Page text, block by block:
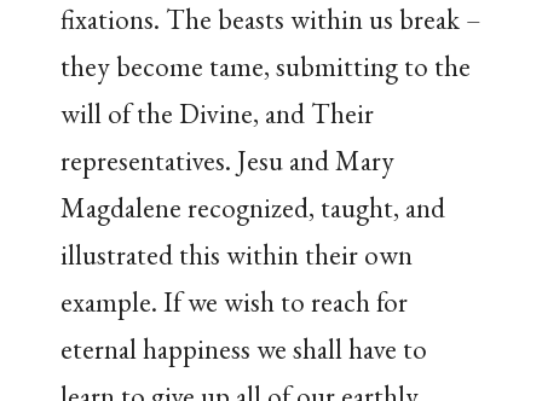
fixations. The beasts within us break –
they become tame, submitting to the
will of the Divine, and Their
representatives. Jesu and Mary
Magdalene recognized, taught, and
illustrated this within their own
example. If we wish to reach for
eternal happiness we shall have to